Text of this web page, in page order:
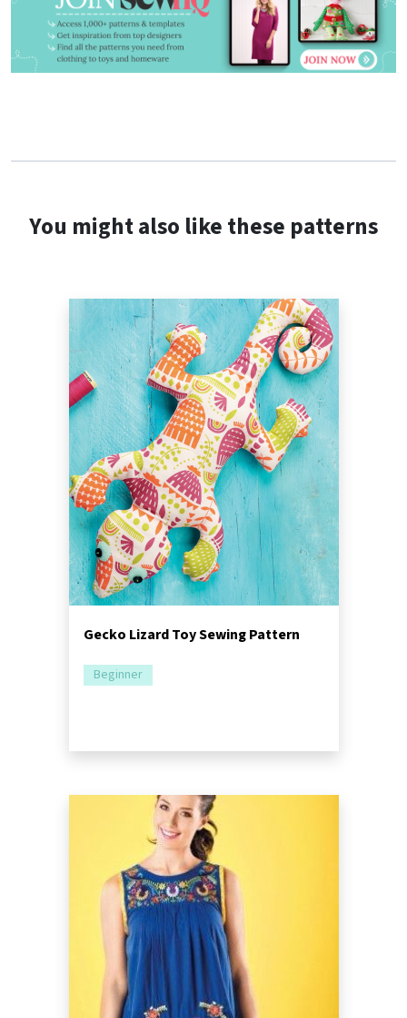
You might also like these patterns
Gecko Lizard Toy Sewing Pattern
Beginner